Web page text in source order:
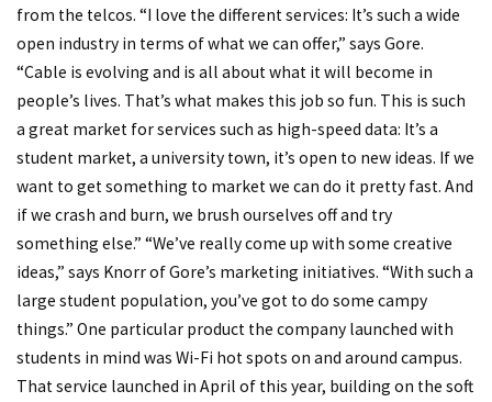
from the telcos. “I love the different services: It’s such a wide
open industry in terms of what we can offer,” says Gore.
“Cable is evolving and is all about what it will become in
people’s lives. That’s what makes this job so fun. This is such
a great market for services such as high-speed data: It’s a
student market, a university town, it’s open to new ideas. If we
want to get something to market we can do it pretty fast. And
if we crash and burn, we brush ourselves off and try
something else.” “We’ve really come up with some creative
ideas,” says Knorr of Gore’s marketing initiatives. “With such a
large student population, you’ve got to do some campy
things.” One particular product the company launched with
students in mind was Wi-Fi hot spots on and around campus.
That service launched in April of this year, building on the soft